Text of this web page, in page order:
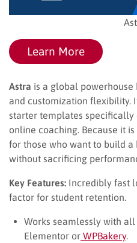
Learn More
Astra is a global
and customization flexibility.
starter templates specifically
online coaching. Because it
for those who want to build a
without sacrificing
Key Features: Incredibly fast
factor for student retention.
Works seamlessly with
Elementor or WPBakery.